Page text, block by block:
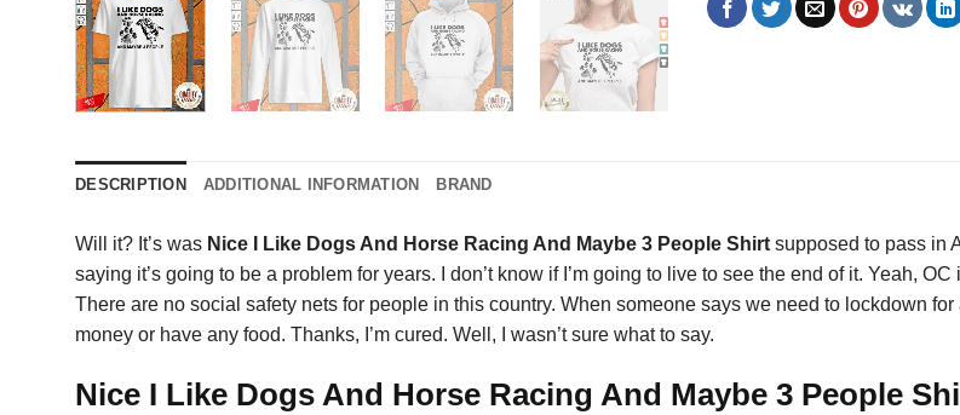
DESCRIPTION ADDITIONAL INFORMATION BRAND
Will it? It’s was Nice I Like Dogs And Horse Racing And Maybe 3 People Shirt supposed to pass in
saying it’s going to be a problem for years. I don’t know if I’m going to live to see the end of it. Yeah,
There are no social safety nets for people in this country. When someone says we need to lockdown
money or have any food. Thanks, I’m cured. Well, I wasn’t sure what to say.
Nice I Like Dogs And Horse Racing And Maybe 3 People